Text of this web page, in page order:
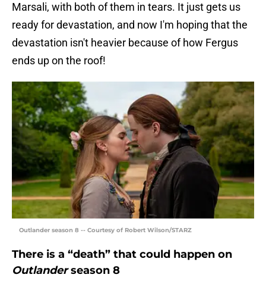
Marsali, with both of them in tears. It just gets us
ready for devastation, and now I'm hoping that the
devastation isn't heavier because of how Fergus
ends up on the roof!
Outlander season 8 -- Courtesy of Robert Wilson/STARZ
There is a “death” that could happen on
Outlanderseason 8